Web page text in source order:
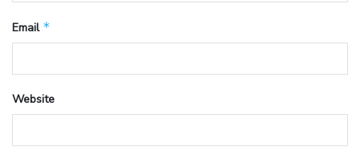
Email *
Website